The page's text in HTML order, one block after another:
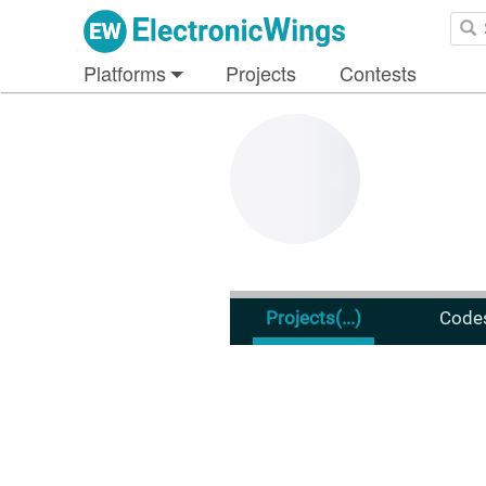
Platforms Projects Contests
Projects(...)